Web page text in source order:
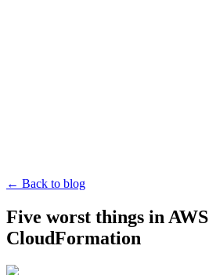
← Back to blog
Five worst things in AWS
CloudFormation